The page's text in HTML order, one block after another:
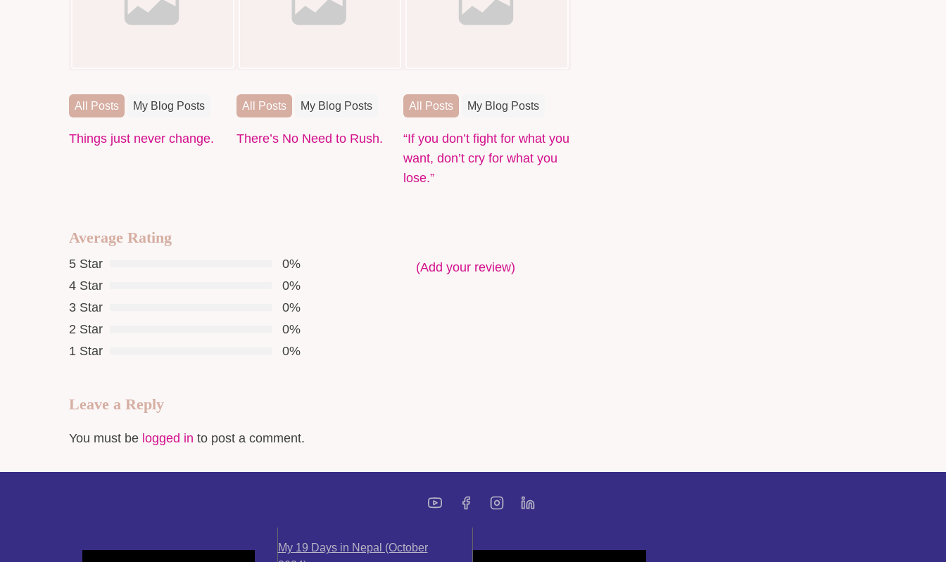
All Posts My Blog Posts
Things just never change.
All Posts My Blog Posts
There’s No Need to Rush.
All Posts My Blog Posts
“If you don’t fight for what you
want, don’t cry for what you
lose.”
Average Rating
5 Star
0%
4 Star
0%
3 Star
0%
2 Star
0%
1 Star
0%
(Add your review)
Leave a Reply
You must be logged in to post a comment.
My 19 Days in Nepal (October